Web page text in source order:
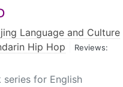
Language and Culture
Hip Hop Reviews:
for English